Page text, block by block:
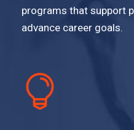
programs that support
advance career goals.